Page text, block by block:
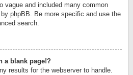
vague and included many common
phpBB. Be more specific and use the
search.
a blank page!?
results for the webserver to handle.